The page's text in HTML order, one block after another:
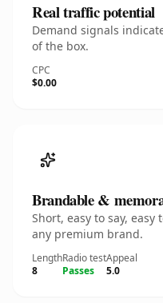
Real traffic potential
Demand signals
of the box.
CPC
$0.00
Brandable &
Short, easy to say,
any premium brand.
Length
8
Radio test
Passes
Appeal
5.0